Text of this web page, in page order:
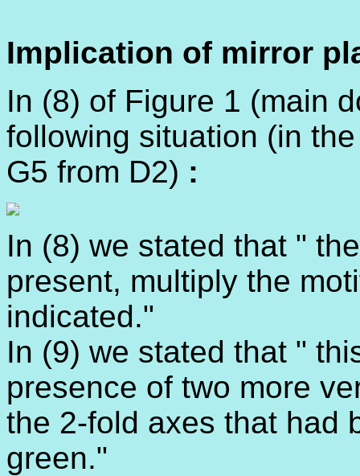
Implication of mirror
In (8) of Figure 1 (main
following situation (in
G5 from D2) :
In (8) we stated that "
present, multiply the
indicated."
In (9) we stated that "
presence of two more
the 2-fold axes that had
green."